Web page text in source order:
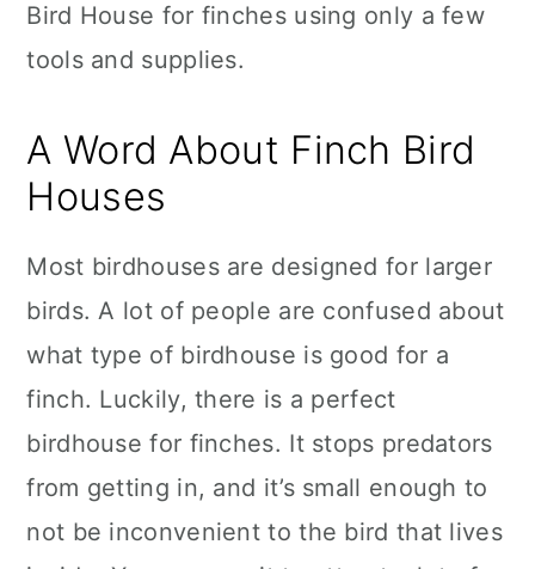
Bird House for finches using only a few
tools and supplies.
A Word About Finch Bird
Houses
Most birdhouses are designed for larger
birds. A lot of people are confused about
what type of birdhouse is good for a
finch. Luckily, there is a perfect
birdhouse for finches. It stops predators
from getting in, and it’s small enough to
not be inconvenient to the bird that lives